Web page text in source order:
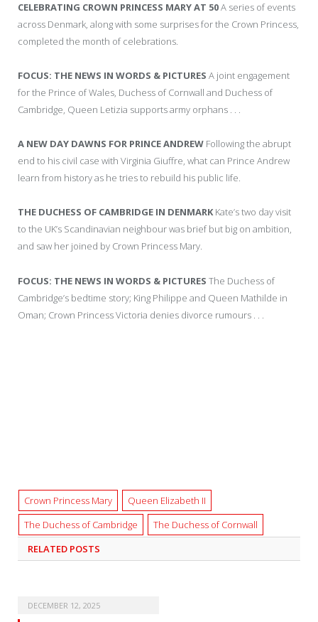
CELEBRATING CROWN PRINCESS MARY AT 50A series of events
across Denmark, along with some surprises for the Crown Princess,
completed the month of celebrations.
FOCUS: THE NEWS IN WORDS & PICTURES A joint engagement
for the Prince of Wales, Duchess of Cornwall and Duchess of
Cambridge, Queen Letizia supports army orphans . . .
A NEW DAY DAWNS FOR PRINCE ANDREW Following the abrupt
end to his civil case with Virginia Giuffre, what can Prince Andrew
learn from history as he tries to rebuild his public life.
THE DUCHESS OF CAMBRIDGE IN DENMARKKate’s two day visit
to the UK’s Scandinavian neighbour was brief but big on ambition,
and saw her joined by Crown Princess Mary.
FOCUS: THE NEWS IN WORDS & PICTURES The Duchess of
Cambridge’s bedtime story; King Philippe and Queen Mathilde in
Oman; Crown Princess Victoria denies divorce rumours . . .
Crown Princess Mary
Queen Elizabeth II
The Duchess of Cambridge
The Duchess of Cornwall
RELATED POSTS
DECEMBER 12, 2025